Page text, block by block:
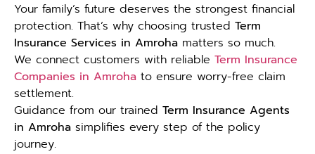
Your family’s future deserves the strongest financial
protection. That’s why choosing trusted Term
Insurance Services in Amroha matters so much.
We connect customers with reliable Term Insurance
Companies in Amroha to ensure worry-free claim
settlement.
Guidance from our trained Term Insurance Agents
in Amroha simplifies every step of the policy
journey.